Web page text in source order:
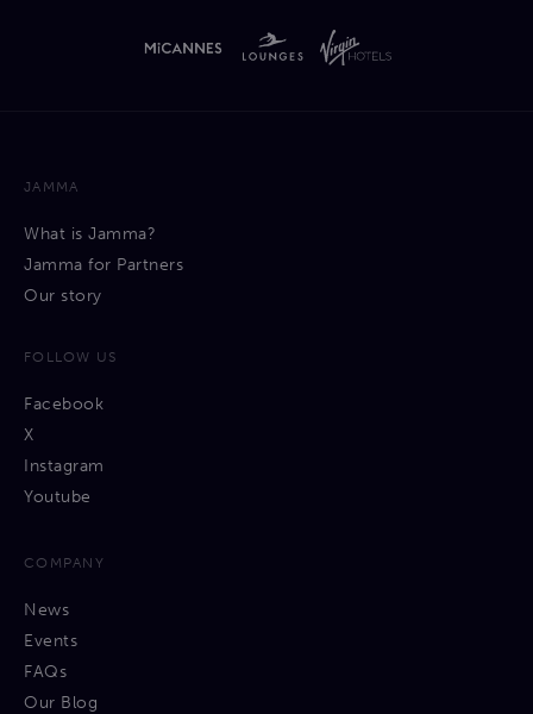
JAMMA
What is Jamma?
Jamma for Partners
Our story
FOLLOW US
Facebook
X
Instagram
Youtube
COMPANY
News
Events
FAQs
Our Blog